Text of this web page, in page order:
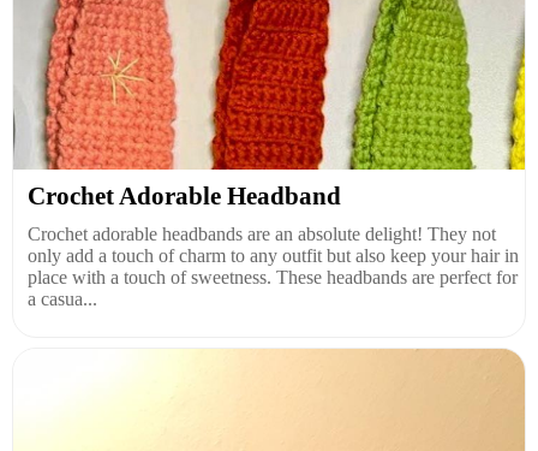
Crochet Adorable Headband
Crochet adorable headbands are an absolute delight! They not
only add a touch of charm to any outfit but also keep your hair in
place with a touch of sweetness. These headbands are perfect for
a casua...